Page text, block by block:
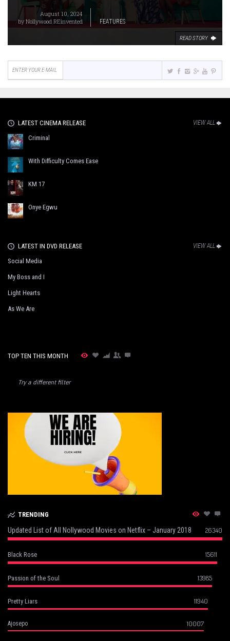
August 10, 2024
byNollywood REinvented FEATURES
READ STORY
LATEST CINEMA RELEASE VIEW ALL
Criminal
With Difficulty Comes Ease
KM 17
Onye Egwu
LATEST IN DVD RELEASE VIEW ALL
Social Media
My Boss and I
Light Hearts
As We Are
TOP TEN THIS MONTH
Try a different filter
TRENDING
Updated List of All Nollywood Movies on Netflix – January 2018 26340
Black Rose 15611
Passion of the Soul 13985
Pretty Liars 11940
Ajosepo 10007